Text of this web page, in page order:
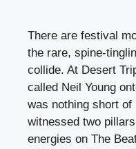
There are festival
the rare, spine-
collide. At Desert
called Neil Young
was nothing short of
witnessed two
energies on The